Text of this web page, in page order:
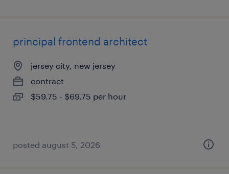
principal frontend architect
jersey city, new jersey
contract
$59.75 - $69.75 per hour
posted august 5, 2026